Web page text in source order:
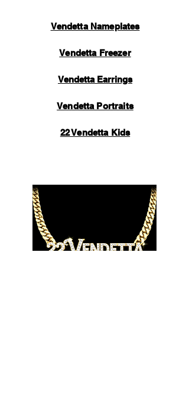
Vendetta Nameplates
Vendetta Freezer
Vendetta Earrings
Vendetta Portraits
22 Vendetta Kids